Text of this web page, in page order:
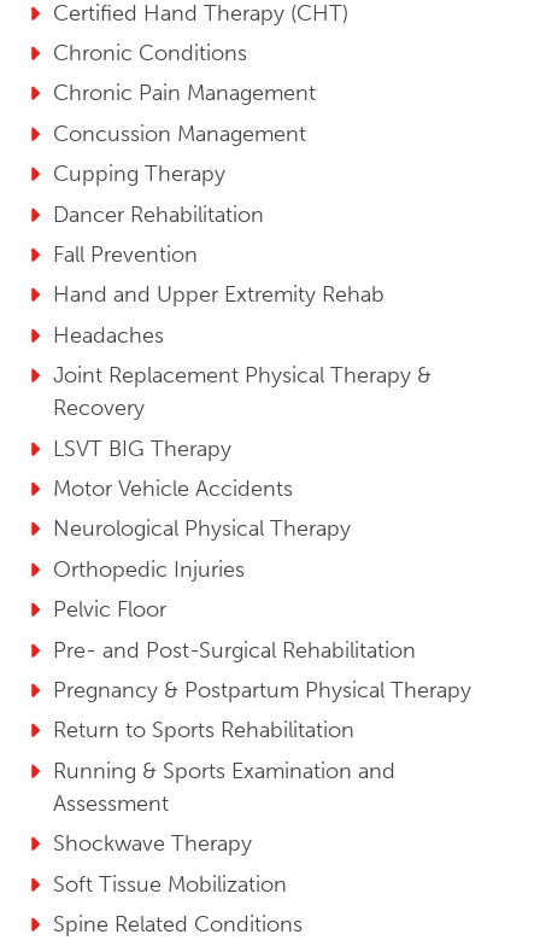
Certified Hand Therapy (CHT)
Chronic Conditions
Chronic Pain Management
Concussion Management
Cupping Therapy
Dancer Rehabilitation
Fall Prevention
Hand and Upper Extremity Rehab
Headaches
Joint Replacement Physical Therapy &
Recovery
LSVT BIG Therapy
Motor Vehicle Accidents
Neurological Physical Therapy
Orthopedic Injuries
Pelvic Floor
Pre- and Post-Surgical Rehabilitation
Pregnancy & Postpartum Physical Therapy
Return to Sports Rehabilitation
Running & Sports Examination and
Assessment
Shockwave Therapy
Soft Tissue Mobilization
Spine Related Conditions